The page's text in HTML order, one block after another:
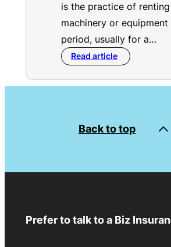
is the practice of renting
machinery or
period, usually for a…
Read article
Back to top
Prefer to talk to a Biz